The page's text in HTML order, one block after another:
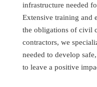
infrastructure needed
Extensive training and
the obligations of civil
contractors, we
needed to develop
to leave a positive